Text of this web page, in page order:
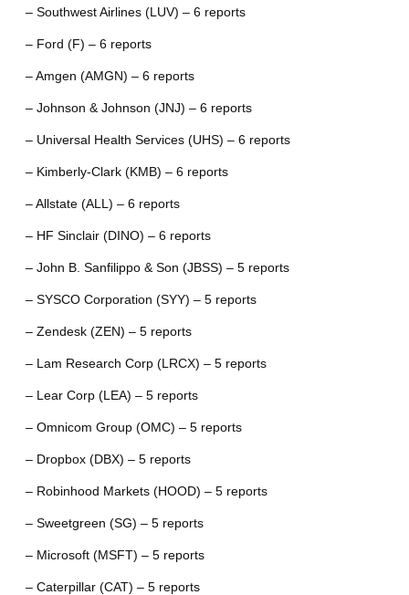
– Southwest Airlines (LUV) – 6 reports
– Ford (F) – 6 reports
– Amgen (AMGN) – 6 reports
– Johnson & Johnson (JNJ) – 6 reports
– Universal Health Services (UHS) – 6 reports
– Kimberly-Clark (KMB) – 6 reports
– Allstate (ALL) – 6 reports
– HF Sinclair (DINO) – 6 reports
– John B. Sanfilippo & Son (JBSS) – 5 reports
– SYSCO Corporation (SYY) – 5 reports
– Zendesk (ZEN) – 5 reports
– Lam Research Corp (LRCX) – 5 reports
– Lear Corp (LEA) – 5 reports
– Omnicom Group (OMC) – 5 reports
– Dropbox (DBX) – 5 reports
– Robinhood Markets (HOOD) – 5 reports
– Sweetgreen (SG) – 5 reports
– Microsoft (MSFT) – 5 reports
– Caterpillar (CAT) – 5 reports